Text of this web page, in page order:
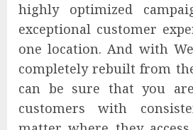
highly optimized
exceptional customer
one location. And with
completely rebuilt from
can be sure that you
customers with